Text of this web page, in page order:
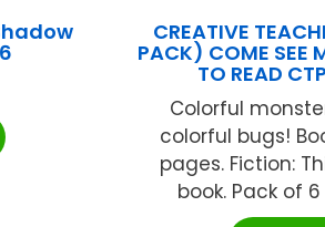
CREATIVE
PACK) COME SEE
TO READ
Colorful
colorful bugs!
pages. Fiction:
book. Pack of